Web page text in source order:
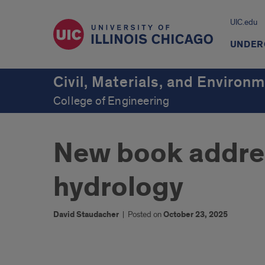
UIC.edu
Civil, Materials, and
College of Engineering
New book
hydrology
David Staudacher | Posted onOctober 23, 2025